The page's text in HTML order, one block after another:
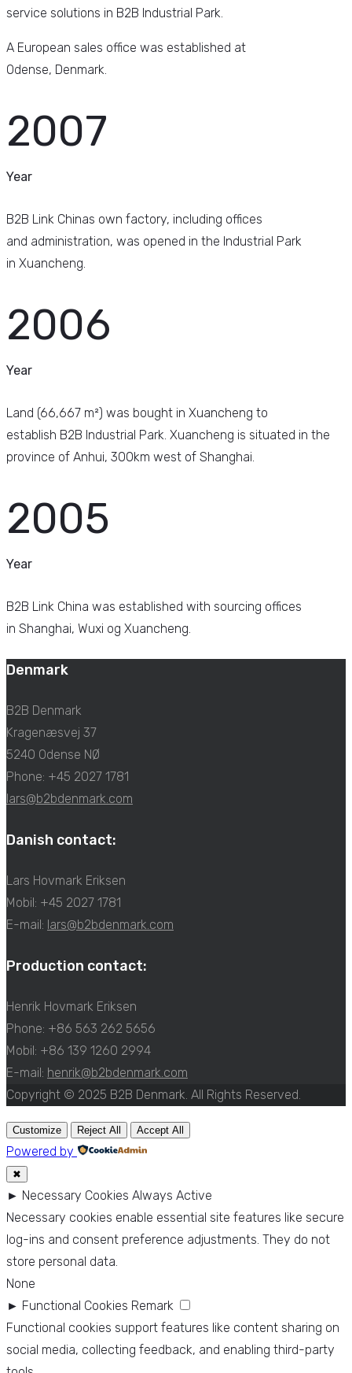
service solutions in B2B Industrial Park.
A European sales office was established at
Odense, Denmark.
2007
Year
B2B Link Chinas own factory, including offices
and administration, was opened in the Industrial Park
in Xuancheng.
2006
Year
Land (66,667 m²) was bought in Xuancheng to
establish B2B Industrial Park. Xuancheng is situated in the
province of Anhui, 300km west of Shanghai.
2005
Year
B2B Link China was established with sourcing offices
in Shanghai, Wuxi og Xuancheng.
Denmark
B2B Denmark
Kragenæsvej 37
5240 Odense NØ
Phone: +45 2027 1781
lars@b2bdenmark.com
Danish contact:
Lars Hovmark Eriksen
Mobil: +45 2027 1781
E-mail: lars@b2bdenmark.com
Production contact:
Henrik Hovmark Eriksen
Phone: +86 563 262 5656
Mobil: +86 139 1260 2994
E-mail: henrik@b2bdenmark.com
Copyright © 2025 B2B Denmark. All Rights Reserved.
Customize Reject All Accept All
Powered by
✖
► Necessary Cookies Always Active
Necessary cookies enable essential site features like secure
log-ins and consent preference adjustments. They do not
store personal data.
None
► Functional Cookies Remark
Functional cookies support features like content sharing on
social media, collecting feedback, and enabling third-party